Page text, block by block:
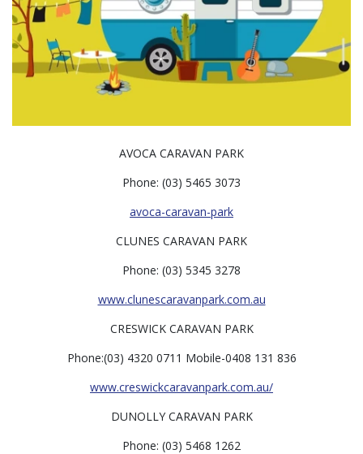
AVOCA CARAVAN PARK
Phone: (03) 5465 3073
avoca-caravan-park
CLUNES CARAVAN PARK
Phone: (03) 5345 3278
www.clunescaravanpark.com.au
CRESWICK CARAVAN PARK
Phone:(03) 4320 0711 Mobile-0408 131 836
www.creswickcaravanpark.com.au/
DUNOLLY CARAVAN PARK
Phone: (03) 5468 1262